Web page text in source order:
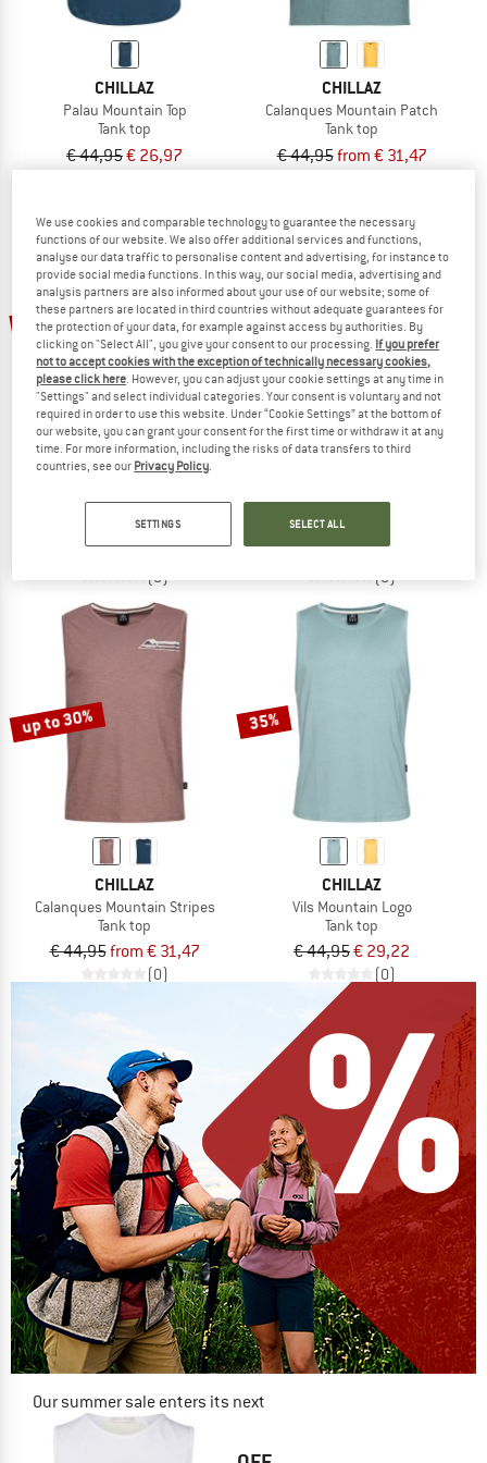
CHILLAZ
Palau Mountain Top
Tank top
€ 44,95€ 26,97
CHILLAZ
Calanques Mountain Patch
Tank top
€ 44,95from € 31,47
30%
Vils Carabiner
Tank top
€ 44,95€ 31,47
(0)
up to 30%
Palau Carabiner Logo
Tank top
€ 44,95from € 31,47
(0)
up to 30%
CHILLAZ
Calanques Mountain Stripes
Tank top
€ 44,95from € 31,47
(0)
35%
CHILLAZ
Vils Mountain Logo
Tank top
€ 44,95€ 29,22
(0)
Our summer sale enters its next
phase
We use cookies and comparable technology to guarantee the necessary
functions of our website. We also offer additional services and functions,
analyse our data traffic to personalise content and advertising, for instance to
provide social media functions. In this way, our social media, advertising and
analysis partners are also informed about your use of our website; some of
these partners are located in third countries without adequate guarantees for
the protection of your data, for example against access by authorities. By
clicking on "Select All", you give your consent to our processing. If you prefer
not to accept cookies with the exception of technically necessary cookies,
please click here . However, you can adjust your cookie settings at any time in
"Settings" and select individual categories. Your consent is voluntary and not
required in order to use this website. Under “Cookie Settings” at the bottom of
our website, you can grant your consent for the first time or withdraw it at any
time. For more information, including the risks of data transfers to third
countries, see our Privacy Policy
SETTINGS SELECT ALL